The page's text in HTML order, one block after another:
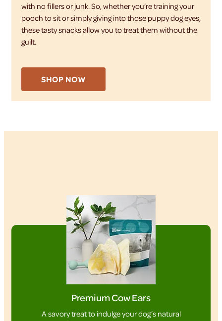
with no fillers or junk. So, whether you’re training your
pooch to sit or simply giving into those puppy dog eyes,
these tasty snacks allow you to treat them without the
guilt.
SHOP NOW
Premium Cow Ears
A savory treat to indulge your dog’s natural